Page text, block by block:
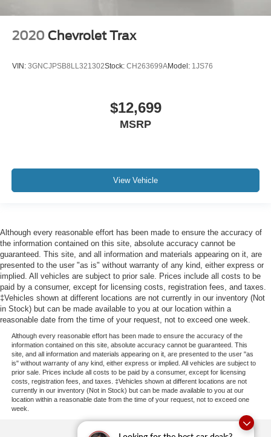
2020 Chevrolet Trax
VIN: 3GNCJPSB8LL321302Stock: CH263699AModel: 1JS76
$12,699
MSRP
View Vehicle
Although every reasonable effort has been made to ensure the accuracy of
the information contained on this site, absolute accuracy cannot be
guaranteed. This site, and all information and materials appearing on it, are
presented to the user "as is" without warranty of any kind, either express or
implied. All vehicles are subject to prior sale. Prices include all costs to be
paid by a consumer, except for licensing costs, registration fees, and taxes.
‡Vehicles shown at different locations are not currently in our inventory (Not
in Stock) but can be made available to you at our location within a
reasonable date from the time of your request, not to exceed one week.
Although every reasonable effort has been made to ensure the accuracy of the
information contained on this site, absolute accuracy cannot be guaranteed. This
site, and all information and materials appearing on it, are presented to the user "as
is" without warranty of any kind, either express or implied. All vehicles are subject to
prior sale. Prices include all costs to be paid by a consumer, except for licensing
costs, registration fees, and taxes. ‡Vehicles shown at different locations are not
currently in our inventory (Not in Stock) but can be made available to you at our
location within a reasonable date from the time of your request, not to exceed one
week.